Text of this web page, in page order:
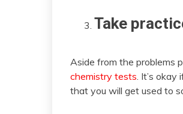
Take
Aside from the problems
chemistry tests. It’s
that you will get used to